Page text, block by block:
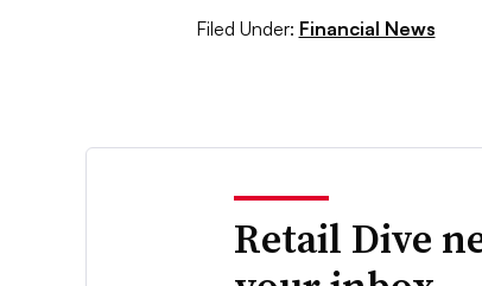
Filed Under: Financial News
Retail Dive